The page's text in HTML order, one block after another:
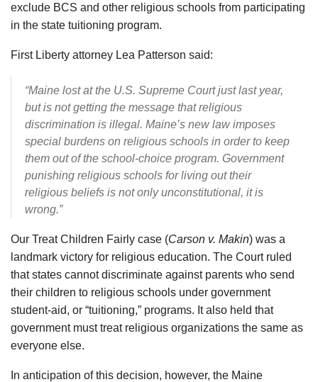
exclude BCS and other religious schools from participating
in the state tuitioning program.
First Liberty attorney Lea Patterson said:
“Maine lost at the U.S. Supreme Court just last year,
but is not getting the message that religious
discrimination is illegal. Maine’s new law imposes
special burdens on religious schools in order to keep
them out of the school-choice program. Government
punishing religious schools for living out their
religious beliefs is not only unconstitutional, it is
wrong.”
Our Treat Children Fairly case (Carson v. Makin) was a
landmark victory for religious education. The Court ruled
that states cannot discriminate against parents who send
their children to religious schools under government
student-aid, or “tuitioning,” programs. It also held that
government must treat religious organizations the same as
everyone else.
In anticipation of this decision, however, the Maine